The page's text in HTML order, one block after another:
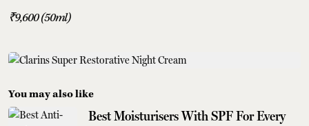
₹9,600 (50ml)
You may also like
Best Moisturisers With SPF For Every